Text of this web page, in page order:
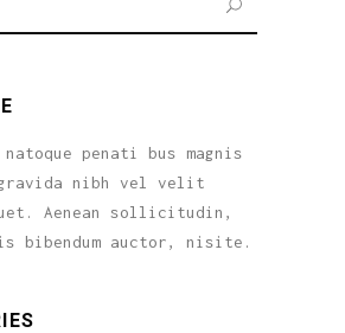
penati bus magnis
nibh vel velit
Aenean sollicitudin,
bibendum auctor, nisite.